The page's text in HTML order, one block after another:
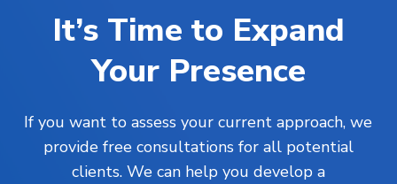
It’s Time to Expand
Your Presence
If you want to assess your current approach, we
provide free consultations for all potential
clients. We can help you develop a